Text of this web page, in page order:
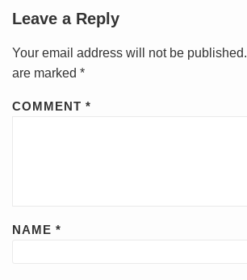
Leave a Reply
Your email address will not be published.
are marked *
COMMENT *
NAME *